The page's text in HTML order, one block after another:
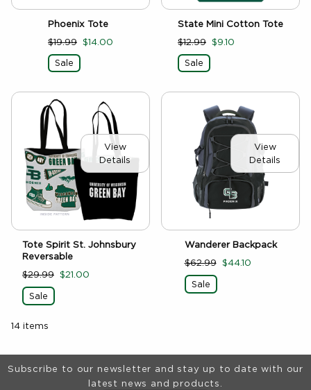
Phoenix Tote
$19.99 $14.00
Sale
State Mini Cotton Tote
$12.99 $9.10
Sale
View
Details
Tote Spirit St. Johnsbury
Reversable
$29.99 $21.00
Sale
View
Details
Wanderer Backpack
$62.99 $44.10
Sale
14 items
Footer Information
Subscribe to our newsletter and stay up to date with our
latest news and products.